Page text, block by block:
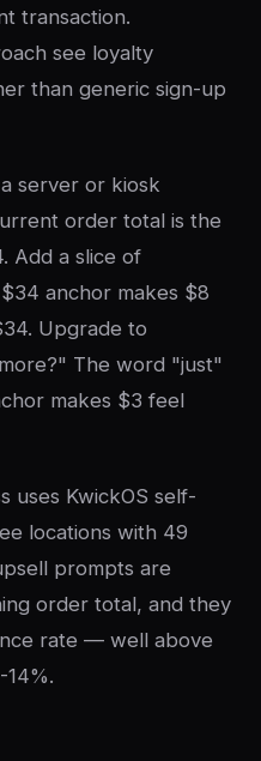
transaction.
see loyalty
than generic sign-up
server or kiosk
order total is the
Add a slice of
anchor makes $8
Upgrade to
The word "just"
makes $3 feel
uses KwickOS self-
locations with 49
prompts are
order total, and they
rate — well above